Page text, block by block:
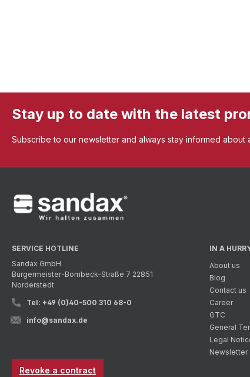
Stay up to date with the latest
Subscribe to our newsletter and always stay informed about
SERVICE HOTLINE
Sandax GmbH
Bürgermeister-Bombeck-Straße 7 22851
Norderstedt
Tel: +49 (0)40-500 310 68-0
info@sandax.de
Revoke a contract
IN A
About us
Blog
Contact us
Career
GTC
General
Legal
Newsletter